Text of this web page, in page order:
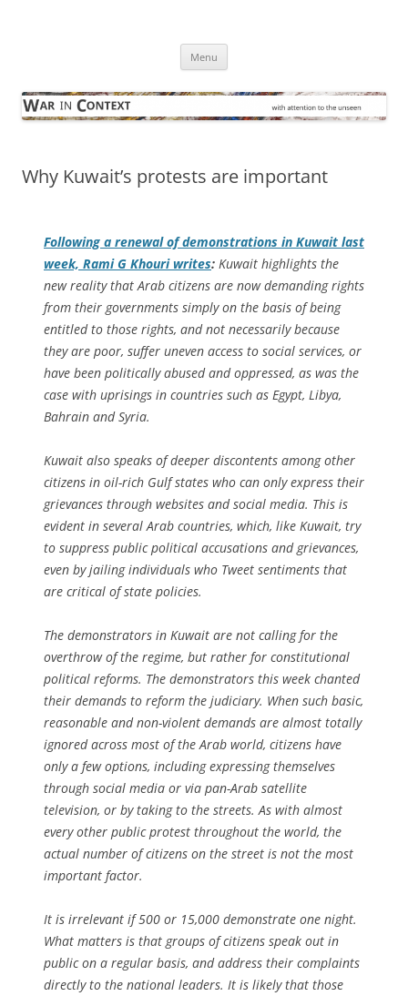
Menu
Why Kuwait’s protests are important
Following a renewal of demonstrations in Kuwait last
week, Rami G Khouri writes: Kuwait highlights the
new reality that Arab citizens are now demanding rights
from their governments simply on the basis of being
entitled to those rights, and not necessarily because
they are poor, suffer uneven access to social services, or
have been politically abused and oppressed, as was the
case with uprisings in countries such as Egypt, Libya,
Bahrain and Syria.
Kuwait also speaks of deeper discontents among other
citizens in oil-rich Gulf states who can only express their
grievances through websites and social media. This is
evident in several Arab countries, which, like Kuwait, try
to suppress public political accusations and grievances,
even by jailing individuals who Tweet sentiments that
are critical of state policies.
The demonstrators in Kuwait are not calling for the
overthrow of the regime, but rather for constitutional
political reforms. The demonstrators this week chanted
their demands to reform the judiciary. When such basic,
reasonable and non-violent demands are almost totally
ignored across most of the Arab world, citizens have
only a few options, including expressing themselves
through social media or via pan-Arab satellite
television, or by taking to the streets. As with almost
every other public protest throughout the world, the
actual number of citizens on the street is not the most
important factor.
It is irrelevant if 500 or 15,000 demonstrate one night.
What matters is that groups of citizens speak out in
public on a regular basis, and address their complaints
directly to the national leaders. It is likely that those